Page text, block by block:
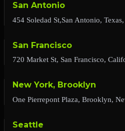
San Antonio
454 Soledad St,San Antonio,
San Francisco
720 Market St, San Francisco,
New York, Brooklyn
One Pierrepont Plaza, Brooklyn,
Seattle